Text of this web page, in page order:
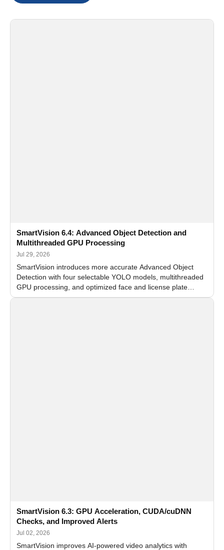
SmartVision 6.4: Advanced Object Detection and
Multithreaded GPU Processing
Jul 29, 2026
SmartVision introduces more accurate Advanced Object
Detection with four selectable YOLO models, multithreaded
GPU processing, and optimized face and license plate
recognition for multi-camera video surveillance systems.
SmartVision 6.3: GPU Acceleration, CUDA/cuDNN
Checks, and Improved Alerts
Jul 02, 2026
SmartVision improves AI-powered video analytics with